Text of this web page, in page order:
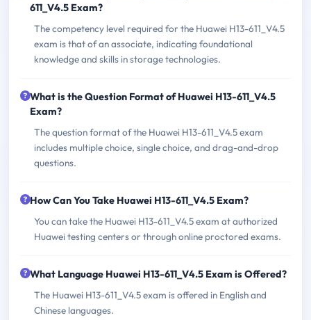
611_V4.5 Exam?
The competency level required for the Huawei H13-611_V4.5
exam is that of an associate, indicating foundational
knowledge and skills in storage technologies.
What is the Question Format of Huawei H13-611_V4.5
Exam?
The question format of the Huawei H13-611_V4.5 exam
includes multiple choice, single choice, and drag-and-drop
questions.
How Can You Take Huawei H13-611_V4.5 Exam?
You can take the Huawei H13-611_V4.5 exam at authorized
Huawei testing centers or through online proctored exams.
What Language Huawei H13-611_V4.5 Exam is Offered?
The Huawei H13-611_V4.5 exam is offered in English and
Chinese languages.